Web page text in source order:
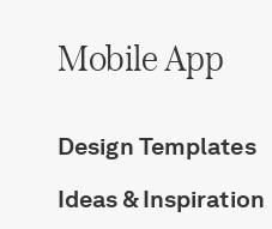
Mobile App
Design Templates
Ideas & Inspiration